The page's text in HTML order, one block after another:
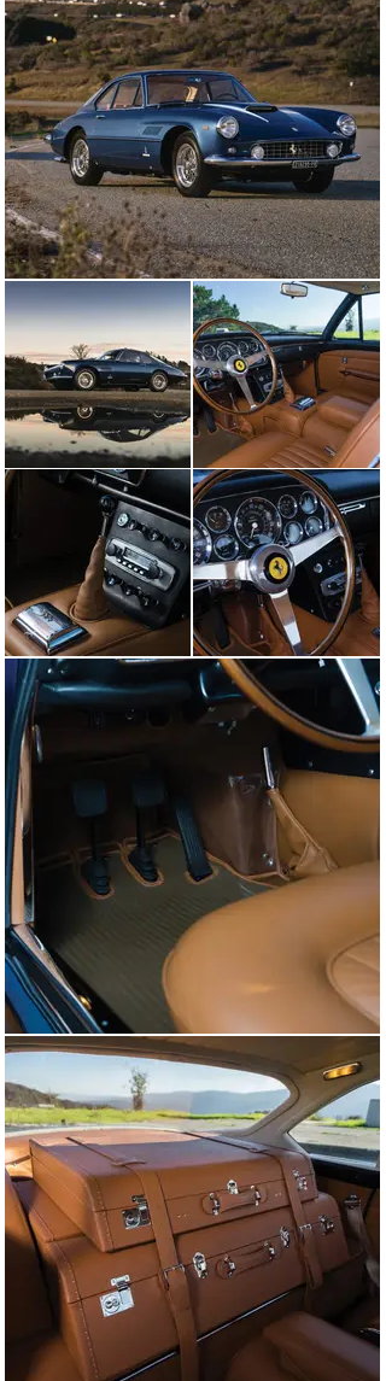
2006 Pebble Beach Concours d’Elegance, where the
Superamerica impressively scored 99.5 points during
judging, and five months later the car won a Platinum
Award at the Cavallino Classic.
In December 2007 Mr. Dunn sold the Ferrari to Vic
Branstetter, a Southern California-based collector who
is the owner of a major steakhouse chain, but he only
kept the car briefly before it passed to another
enthusiast in California. The restoration was
nevertheless fastidiously maintained, as proven by the
400’s reception of a Platinum Award at the FCA
gathering at Concorso Ferrari in Pasadena in May 2013.
In August 2013 the Ferrari was sold to a respected
collector based in Woodside, California, and he
entrusted the car to the well-known marque expert
Brian Hoyt for a refinish of the exterior in Blu Scuro.
The Superamerica then returned to Pebble Beach in
2014 to win a class award. The following month, the
car’s highly desirable state of authenticity was
confirmed when it was certified with a Ferrari
Classiche Red Book.
In January 2017 the Ferrari was acquired by the current
caretaker, a dedicated marque collector based in
Kentucky. The new owner soon embarked on a tour of
major concours d’elegance at which the car
consistently earned high honors, starting with a class
win, Best Ferrari Award, and the prestigious Marquis of
Blandford Award at the Salon Privé Concours
d’Elegance at Blenheim Palace in England in September
2017. This was followed by a class award at the Ferrari
70th Anniversary Concours d’Elegance at Fiorano a
week later.
In 2018 the Coupe Aerodinamico returned to the
Cavallino Classic to win a class award. Later that year
it was exhibited at the Concours d’Elegance of America
in Detroit and won Best of Show at the Cincinnati
Concours d’Elegance. In August 2019 the Ferrari took
Best of Show at Concorso Italiano, and two months later
it was warmly welcomed at the Las Vegas Concours
d’Elegance. In 2021 the Superamerica won its class
while receiving an FCA Platinum Award at the
Chattanooga Motorcar Festival, and in January 2022 the
car again returned to the Cavallino Classic to win
another Platinum Award. Then, in March 2023 the
Superamerica won its class at the Amelia Island
Concours d’Elegance.
In mid-2023, with the recognition that 2841 SA’s
cosmetics were in need of some attention, the
consignor submitted the Ferrari to Classic
Performance Restorations of Gilbert, Arizona, for
nearly $100,000 worth of work that included replacing
numerous seals, replating the chrome brightwork, and
refinishing the coachwork in the magnificent deep
shade of Blu Scuro. The Superamerica then returned to
Pebble Beach, where it was awarded 2nd place in the
Ferrari Grand Touring class. Awards continued in 2024
as the Coupe Aerodinamico won its class at ModaMiami,
and received another FCA Platinum Award before